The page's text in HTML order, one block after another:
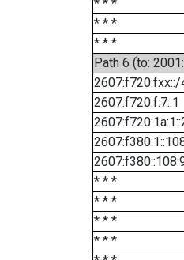
* * *
* * *
* * *
Path 6 (to:
2607:f720:fxx::/
2607:f720:f:7::1
* * *
* * *
* * *
* * *